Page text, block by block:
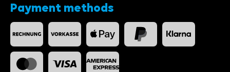
Payment methods